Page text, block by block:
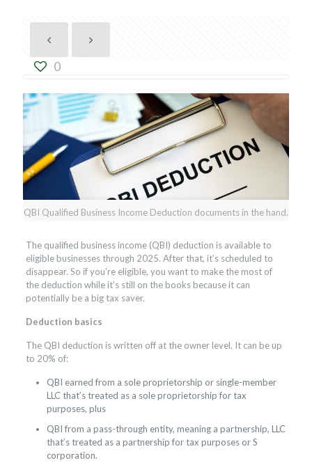
0
QBI Qualified Business Income Deduction documents in the hand.
The qualified business income (QBI) deduction is available to
eligible businesses through 2025. After that, it’s scheduled to
disappear. So if you’re eligible, you want to make the most of
the deduction while it’s still on the books because it can
potentially be a big tax saver.
Deduction basics
The QBI deduction is written off at the owner level. It can be up
to 20% of:
QBI earned from a sole proprietorship or single-member
LLC that’s treated as a sole proprietorship for tax
purposes, plus
QBI from a pass-through entity, meaning a partnership, LLC
that’s treated as a partnership for tax purposes or S
corporation.